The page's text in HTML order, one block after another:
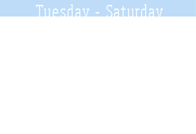
Tuesday - Saturday